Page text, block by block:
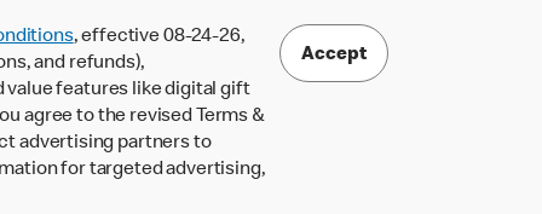
, effective 08-24-26,
and refunds),
value features like digital gift
agree to the revised Terms &
advertising partners to
for targeted advertising,
Accept